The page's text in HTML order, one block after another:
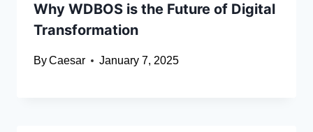
Why WDBOS is the Future of Digital
Transformation
ByCaesar January 7, 2025